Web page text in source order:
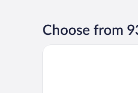
Choose from
Best Western Plus